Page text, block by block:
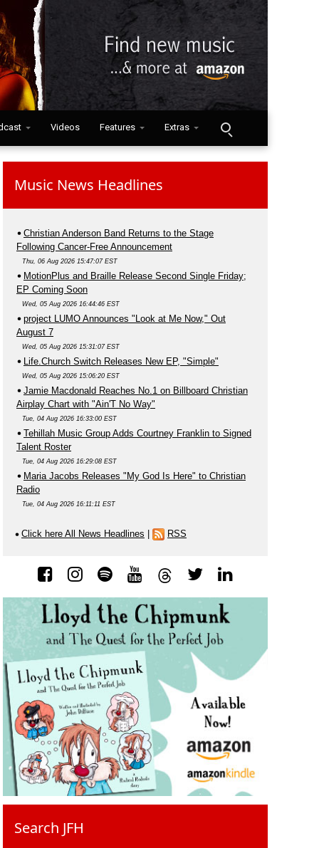
Videos Features Extras
Music News Headlines
Christian Anderson Band Returns to the Stage
Following Cancer-Free Announcement
Thu, 06 Aug 2026 15:47:07 EST
MotionPlus and Braille Release Second Single Friday;
EP Coming Soon
Wed, 05 Aug 2026 16:44:46 EST
project LUMO Announces "Look at Me Now," Out
August 7
Wed, 05 Aug 2026 15:31:07 EST
Life.Church Switch Releases New EP, "Simple"
Wed, 05 Aug 2026 15:06:20 EST
Jamie Macdonald Reaches No.1 on Billboard Christian
Airplay Chart with "Ain'T No Way"
Tue, 04 Aug 2026 16:33:00 EST
Tehillah Music Group Adds Courtney Franklin to Signed
Talent Roster
Tue, 04 Aug 2026 16:29:08 EST
Maria Jacobs Releases "My God Is Here" to Christian
Radio
Tue, 04 Aug 2026 16:11:11 EST
Click here All News Headlines RSS
Search JFH